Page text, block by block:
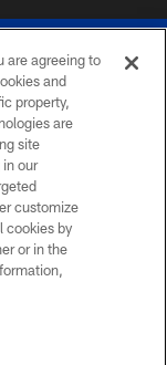
are agreeing to
and
property,
are
site
in our
customize
cookies by
or in the